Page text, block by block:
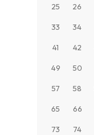
25 26
33 34
41 42
49 50
57 58
65 66
73 74